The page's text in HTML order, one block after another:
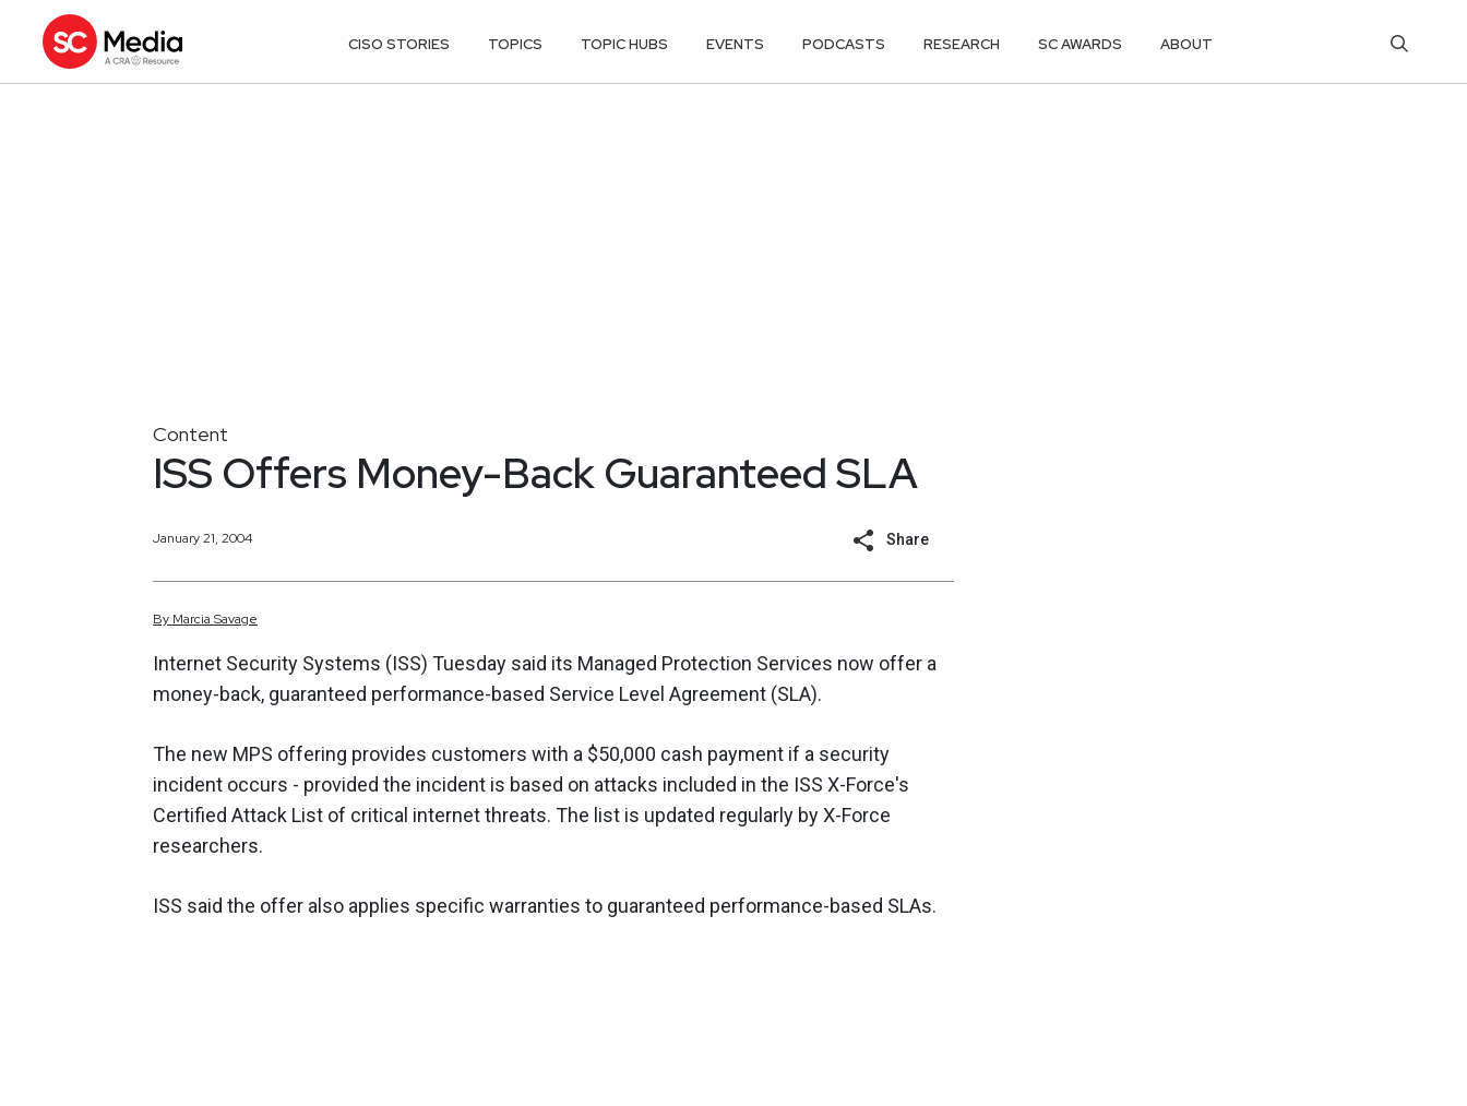
CISO STORIES TOPICS TOPIC HUBS EVENTS PODCASTS RESEARCH SC AWARDS ABOUT
Content
ISS Offers Money-Back Guaranteed SLA
January 21, 2004 Share
By Marcia Savage
Internet Security Systems (ISS) Tuesday said its Managed Protection Services now offer a
money-back, guaranteed performance-based Service Level Agreement (SLA).
The new MPS offering provides customers with a $50,000 cash payment if a security
incident occurs - provided the incident is based on attacks included in the ISS X-Force's
Certified Attack List of critical internet threats. The list is updated regularly by X-Force
researchers.
ISS said the offer also applies specific warranties to guaranteed performance-based SLAs.